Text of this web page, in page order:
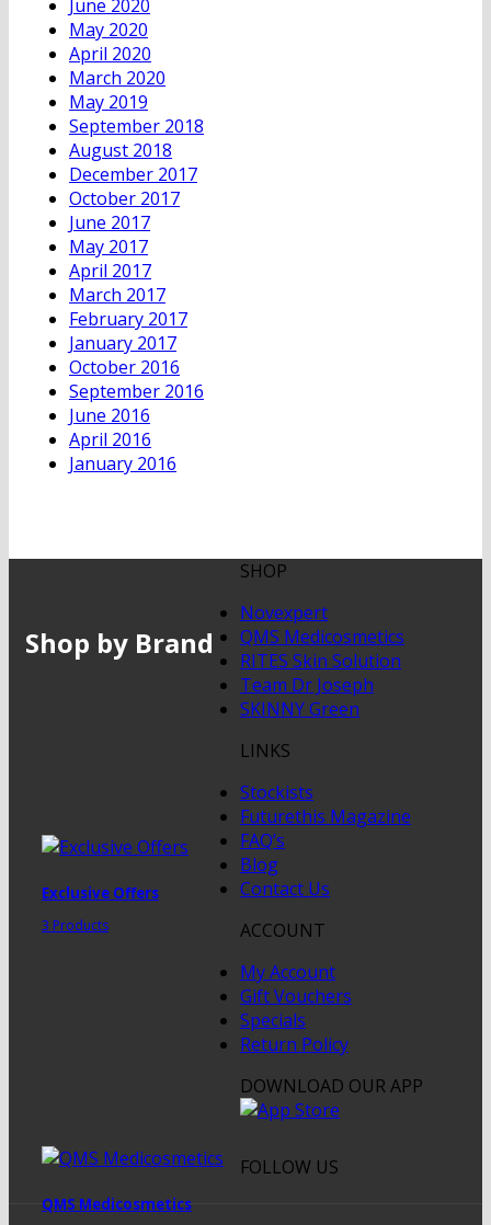
June 2020
May 2020
April 2020
March 2020
May 2019
September 2018
August 2018
December 2017
October 2017
June 2017
May 2017
April 2017
March 2017
February 2017
January 2017
October 2016
September 2016
June 2016
April 2016
January 2016
Shop by Brand
Exclusive Offers
3 Products
QMS Medicosmetics
SHOP
Novexpert
QMS Medicosmetics
RITES Skin Solution
Team Dr Joseph
SKINNY Green
LINKS
Stockists
Futurethis Magazine
FAQ’s
Blog
Contact Us
ACCOUNT
My Account
Gift Vouchers
Specials
Return Policy
DOWNLOAD OUR APP
FOLLOW US